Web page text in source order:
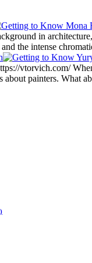
in
the intense
vtorvich.com/
about painters. What